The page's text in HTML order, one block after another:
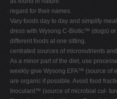
regard for their names.
Vary foods day to day and simplify
dress with Wysong C-Biotic™ (dogs)
different foods at one sitting.
centrated sources of micronutrients
As a minor part of the diet, use
weekly give Wysong EFA™ (source of
are organic if possible. Avoid food
Inoculant™ (source of microbial cul-